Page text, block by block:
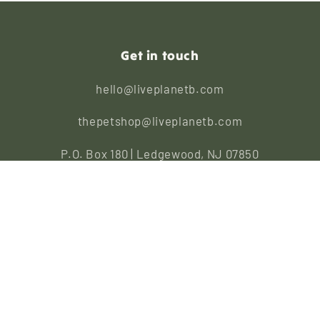
Get in touch
hello@liveplanetb.com
thepetshop@liveplanetb.com
P.O. Box 180 | Ledgewood, NJ 07850